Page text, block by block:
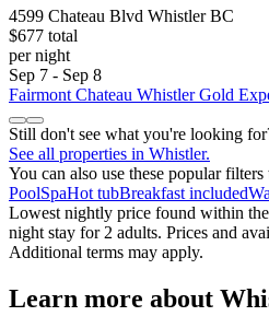
4599 Chateau Blvd Whistler BC
$677 total
per night
Sep 7 - Sep 8
Fairmont Chateau Whistler Gold
Still don't see what you're looking
See all properties in Whistler.
You can also use these popular
PoolSpaHot tubBreakfast included
Lowest nightly price found within the
night stay for 2 adults. Prices and
Additional terms may apply.
Learn more about